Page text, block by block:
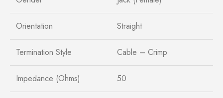
Orientation Straight
Termination Style Cable – Crimp
Impedance (Ohms) 50